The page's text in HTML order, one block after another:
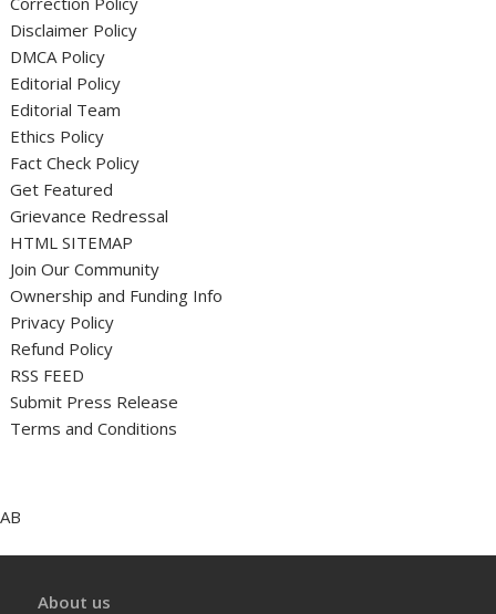
Disclaimer Policy
DMCA Policy
Editorial Policy
Editorial Team
Ethics Policy
Fact Check Policy
Get Featured
Grievance Redressal
HTML SITEMAP
Join Our Community
Ownership and Funding Info
Privacy Policy
Refund Policy
RSS FEED
Submit Press Release
Terms and Conditions
AB
About us